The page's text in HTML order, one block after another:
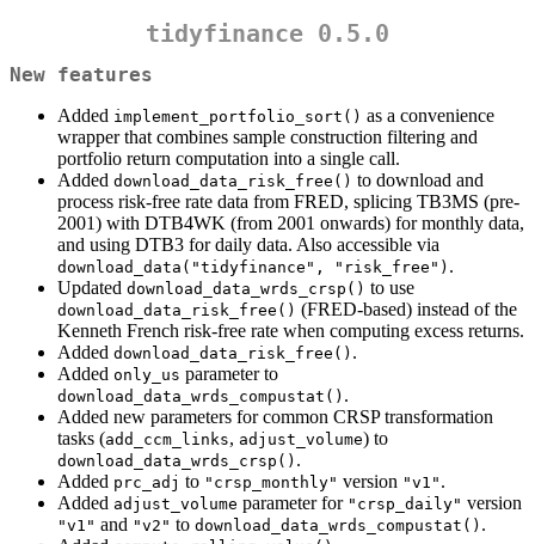
tidyfinance 0.5.0
New features
Added implement_portfolio_sort() as a convenience
wrapper that combines sample construction filtering and
portfolio return computation into a single call.
Added download_data_risk_free() to download and
process risk-free rate data from FRED, splicing TB3MS (pre-
2001) with DTB4WK (from 2001 onwards) for monthly data,
and using DTB3 for daily data. Also accessible via
download_data("tidyfinance", "risk_free") .
Updated download_data_wrds_crsp() to use
download_data_risk_free() (FRED-based) instead of the
Kenneth French risk-free rate when computing excess returns.
Added download_data_risk_free() .
Added only_us parameter to
download_data_wrds_compustat() .
Added new parameters for common CRSP transformation
tasks (add_ccm_links, adjust_volume) to
download_data_wrds_crsp() .
Added prc_adj to "crsp_monthly" version "v1" .
Added adjust_volume parameter for "crsp_daily" version
"v1" and "v2" to download_data_wrds_compustat() .